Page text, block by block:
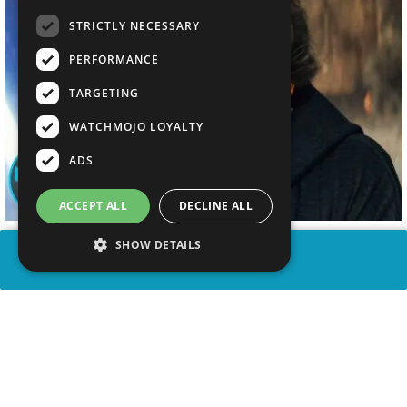
STRICTLY NECESSARY
PERFORMANCE
TARGETING
WATCHMOJO LOYALTY
ADS
ACCEPT ALL DECLINE ALL
SHOW DETAILS